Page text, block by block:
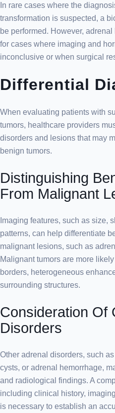
In rare cases where the
transformation is suspected, a
be performed. However,
for cases where imaging and
inconclusive or when surgical
Differential
When evaluating patients with
tumors, healthcare providers
disorders and lesions that may
benign tumors.
Distinguishing
From Malignant
Imaging features, such as size,
patterns, can help differentiate
malignant lesions, such as
Malignant tumors are more
borders, heterogeneous
surrounding structures.
Consideration Of
Disorders
Other adrenal disorders, such
cysts, or adrenal hemorrhage,
and radiological findings. A
including clinical history,
is necessary to establish an